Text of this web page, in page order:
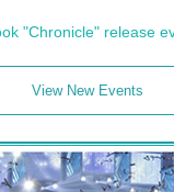
"Chronicle" release
View New Events